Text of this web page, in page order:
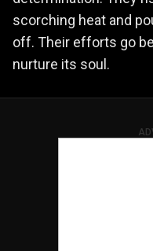
scorching heat and
off. Their efforts go
nurture its soul.